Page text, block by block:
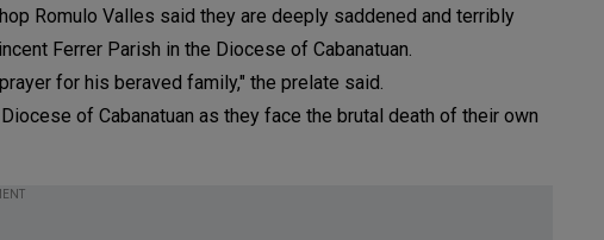
Romulo Valles said they are deeply saddened and terribly
Ferrer Parish in the Diocese of Cabanatuan.
for his beraved family," the prelate said.
of Cabanatuan as they face the brutal death of their own